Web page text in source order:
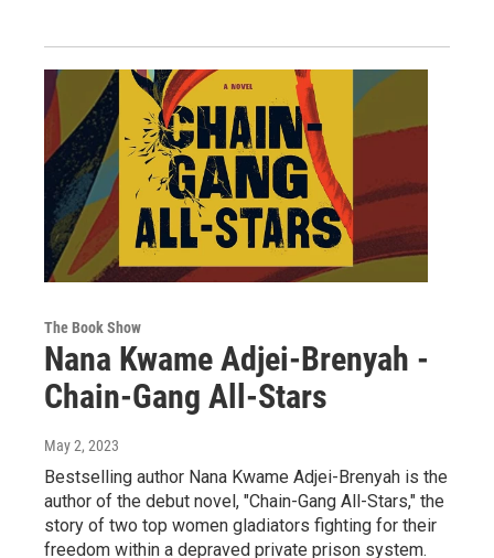
The Book Show
Nana Kwame Adjei-Brenyah -
Chain-Gang All-Stars
May 2, 2023
Bestselling author Nana Kwame Adjei-Brenyah is the
author of the debut novel, "Chain-Gang All-Stars," the
story of two top women gladiators fighting for their
freedom within a depraved private prison system.